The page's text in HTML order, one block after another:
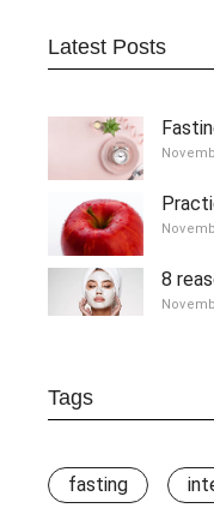
Latest Posts
8
Tags
fasting